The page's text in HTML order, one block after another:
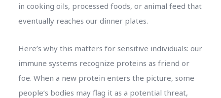
in cooking oils, processed foods, or animal feed that
eventually reaches our dinner plates.
Here’s why this matters for sensitive individuals: our
immune systems recognize proteins as friend or
foe. When a new protein enters the picture, some
people’s bodies may flag it as a potential threat,